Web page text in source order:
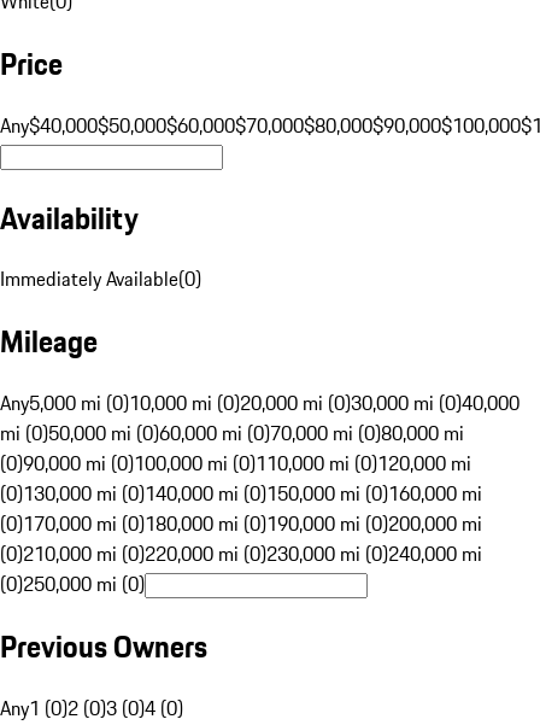
Price
Any$40,000$50,000$60,000$70,000$80,000$90,000$100,000
Availability
Immediately Available(0)
Mileage
Any5,000 mi (0)10,000 mi (0)20,000 mi (0)30,000 mi (0)40,000
mi (0)50,000 mi (0)60,000 mi (0)70,000 mi (0)80,000 mi
(0)90,000 mi (0)100,000 mi (0)110,000 mi (0)120,000 mi
(0)130,000 mi (0)140,000 mi (0)150,000 mi (0)160,000 mi
(0)170,000 mi (0)180,000 mi (0)190,000 mi (0)200,000 mi
(0)210,000 mi (0)220,000 mi (0)230,000 mi (0)240,000 mi
(0)250,000 mi (0)
Previous Owners
Any1 (0)2 (0)3 (0)4 (0)